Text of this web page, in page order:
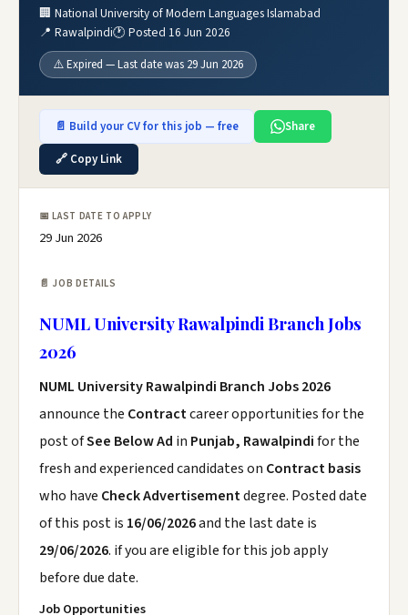
🏢 National University of Modern Languages Islamabad
📍 Rawalpindi🕐 Posted 16 Jun 2026
⚠️ Expired — Last date was 29 Jun 2026
📄 Build your CV for this job — free
Share
🔗 Copy Link
📅 LAST DATE TO APPLY
29 Jun 2026
📄 JOB DETAILS
NUML University Rawalpindi Branch Jobs
2026
NUML University Rawalpindi Branch Jobs 2026
announce the Contractcareer opportunities for the
post ofSee Below Ad in Punjab, Rawalpindifor the
fresh and experienced candidates on Contract basis
who have Check Advertisementdegree. Posted date
of this post is 16/06/2026and the last date is
29/06/2026. if you are eligible for this job apply
before due date.
Job Opportunities